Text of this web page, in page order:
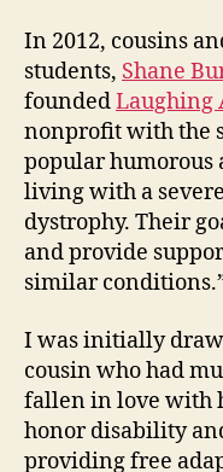
In 2012, cousins
students, Shane
foundedLaughing
nonprofit with the
popular humorous
living with a
dystrophy. Their
and provide
similar
I was initially
cousin who had
fallen in love with
honor disability
providing free